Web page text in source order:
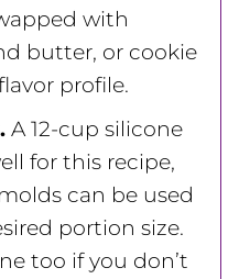
with
butter, or cookie
profile.
A 12-cup silicone
for this recipe,
can be used
portion size.
too if you don’t